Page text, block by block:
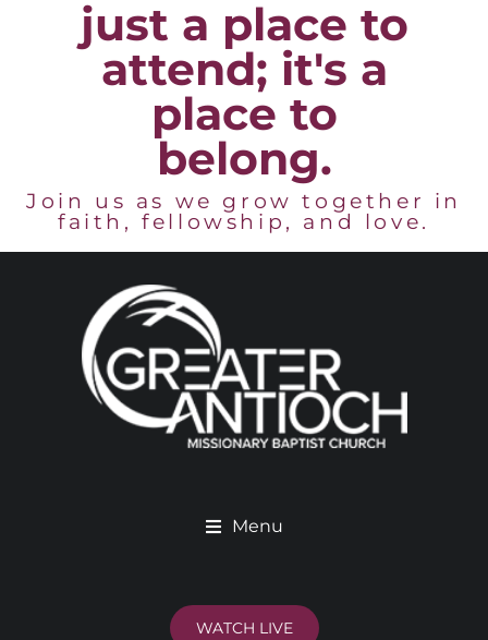
just a place to
attend; it's a
place to
belong.
Join us as we grow together in
faith, fellowship, and love.
Menu
WATCH LIVE